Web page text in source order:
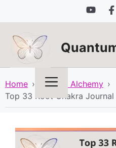
to
content
Menu
Home › Spiritual Alchemy ›
Top 33 Root Chakra